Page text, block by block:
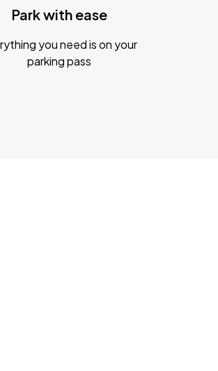
Park with ease
you need is on your
parking pass